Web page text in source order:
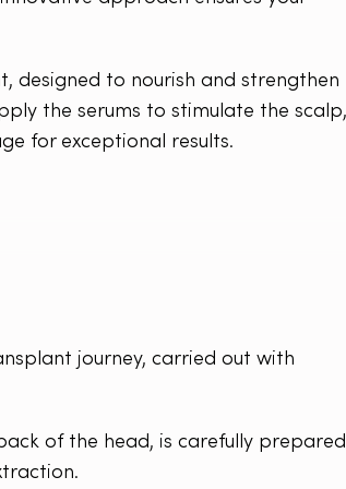
designed to nourish and strengthen
the serums to stimulate the scalp,
for exceptional results.
journey, carried out with
of the head, is carefully